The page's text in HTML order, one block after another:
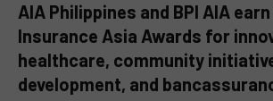
AIA Philippines and BPI AIA
Insurance Asia Awards for
healthcare, community
development, and